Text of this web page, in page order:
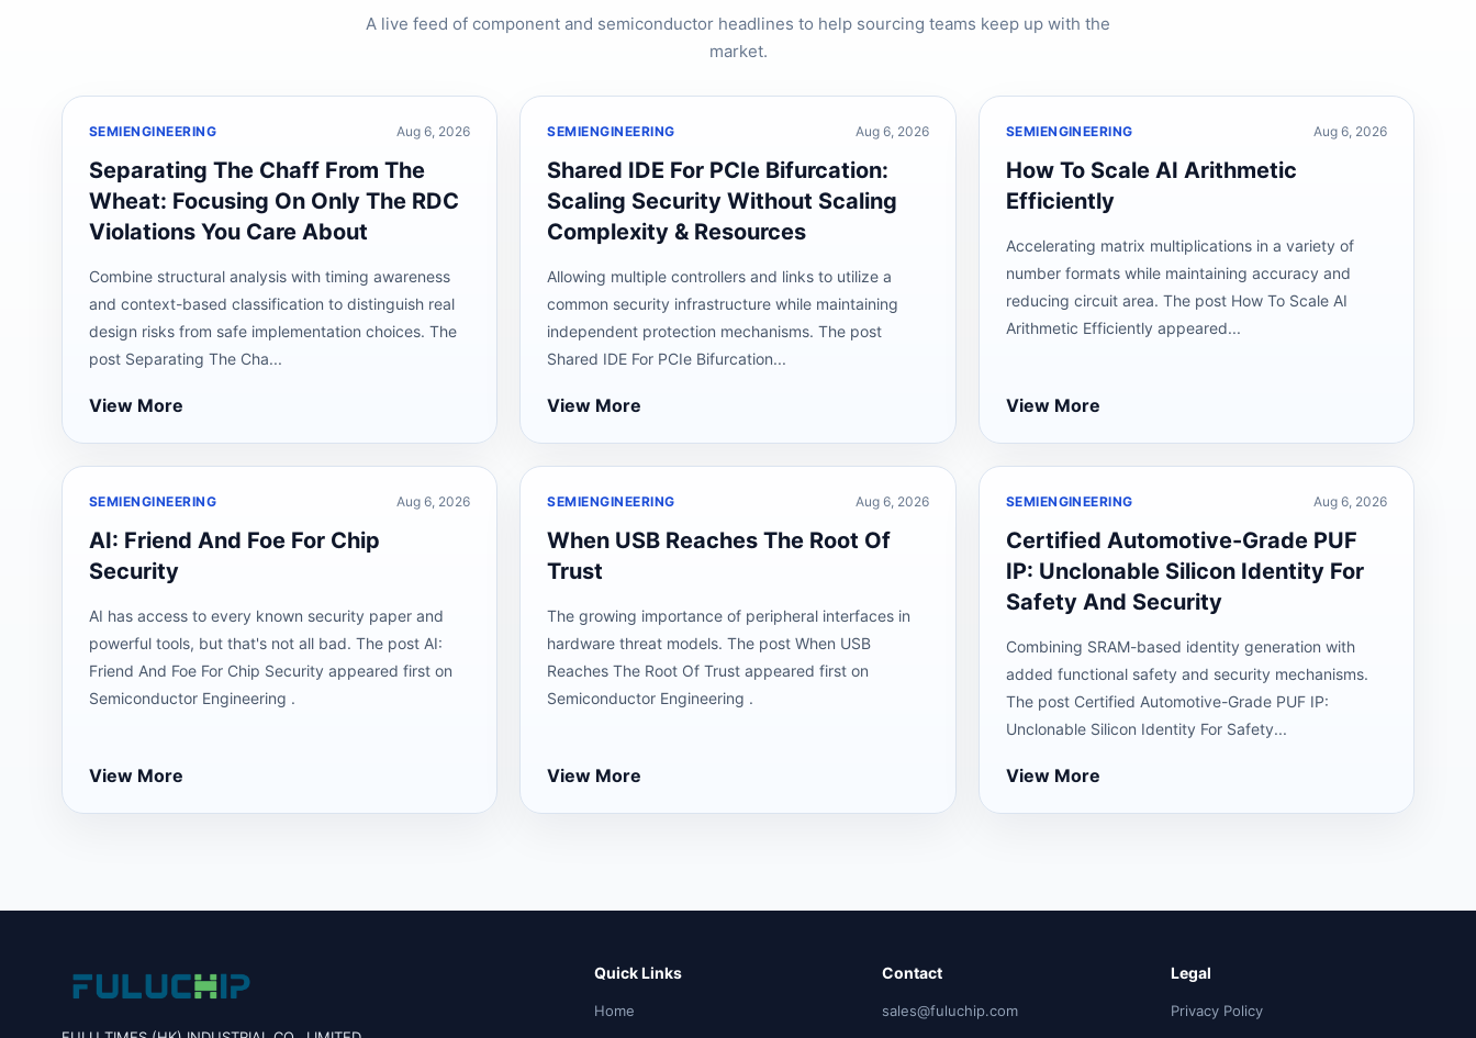
A live feed of component and semiconductor headlines to help sourcing teams keep up with the
market.
SEMIENGINEERING Aug 6, 2026
Separating The Chaff From The
Wheat: Focusing On Only The RDC
Violations You Care About
Combine structural analysis with timing awareness
and context-based classification to distinguish real
design risks from safe implementation choices. The
post Separating The Cha...
View More
SEMIENGINEERING Aug 6, 2026
Shared IDE For PCIe Bifurcation:
Scaling Security Without Scaling
Complexity & Resources
Allowing multiple controllers and links to utilize a
common security infrastructure while maintaining
independent protection mechanisms. The post
Shared IDE For PCIe Bifurcation...
View More
SEMIENGINEERING Aug 6, 2026
How To Scale AI Arithmetic
Efficiently
Accelerating matrix multiplications in a variety of
number formats while maintaining accuracy and
reducing circuit area. The post How To Scale AI
Arithmetic Efficiently appeared...
View More
SEMIENGINEERING Aug 6, 2026
AI: Friend And Foe For Chip
Security
AI has access to every known security paper and
powerful tools, but that's not all bad. The post AI:
Friend And Foe For Chip Security appeared first on
Semiconductor Engineering .
View More
SEMIENGINEERING Aug 6, 2026
When USB Reaches The Root Of
Trust
The growing importance of peripheral interfaces in
hardware threat models. The post When USB
Reaches The Root Of Trust appeared first on
Semiconductor Engineering .
View More
SEMIENGINEERING Aug 6, 2026
Certified Automotive-Grade PUF
IP: Unclonable Silicon Identity For
Safety And Security
Combining SRAM-based identity generation with
added functional safety and security mechanisms.
The post Certified Automotive-Grade PUF IP:
Unclonable Silicon Identity For Safety...
View More
Quick Links
Home
Contact
sales@fuluchip.com
Legal
Privacy Policy